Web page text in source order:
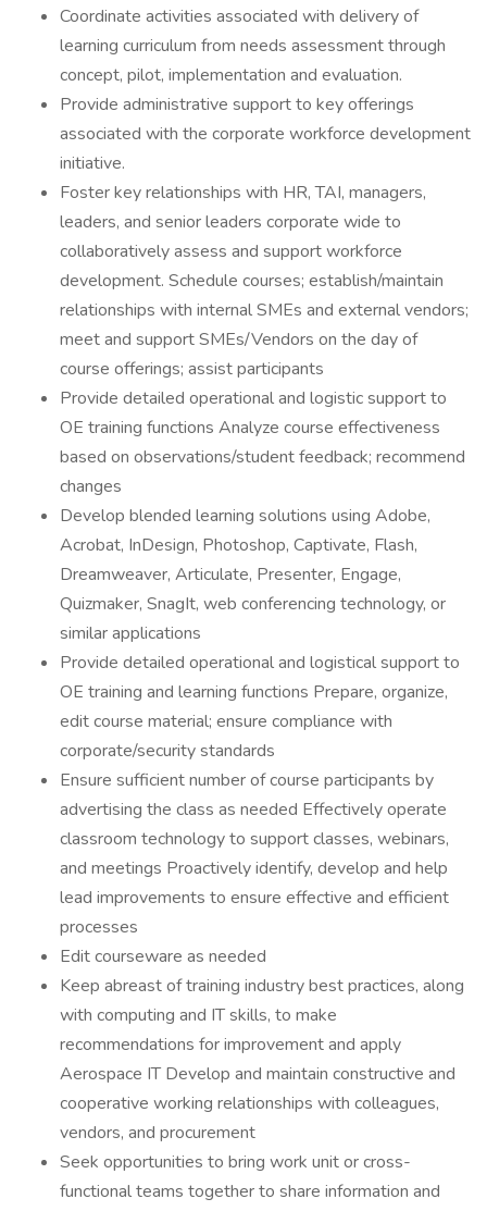
Coordinate activities associated with delivery of
learning curriculum from needs assessment through
concept, pilot, implementation and evaluation.
Provide administrative support to key offerings
associated with the corporate workforce development
initiative.
Foster key relationships with HR, TAI, managers,
leaders, and senior leaders corporate wide to
collaboratively assess and support workforce
development. Schedule courses; establish/maintain
relationships with internal SMEs and external vendors;
meet and support SMEs/Vendors on the day of
course offerings; assist participants
Provide detailed operational and logistic support to
OE training functions Analyze course effectiveness
based on observations/student feedback; recommend
changes
Develop blended learning solutions using Adobe,
Acrobat, InDesign, Photoshop, Captivate, Flash,
Dreamweaver, Articulate, Presenter, Engage,
Quizmaker, SnagIt, web conferencing technology, or
similar applications
Provide detailed operational and logistical support to
OE training and learning functions Prepare, organize,
edit course material; ensure compliance with
corporate/security standards
Ensure sufficient number of course participants by
advertising the class as needed Effectively operate
classroom technology to support classes, webinars,
and meetings Proactively identify, develop and help
lead improvements to ensure effective and efficient
processes
Edit courseware as needed
Keep abreast of training industry best practices, along
with computing and IT skills, to make
recommendations for improvement and apply
Aerospace IT Develop and maintain constructive and
cooperative working relationships with colleagues,
vendors, and procurement
Seek opportunities to bring work unit or cross-
functional teams together to share information and